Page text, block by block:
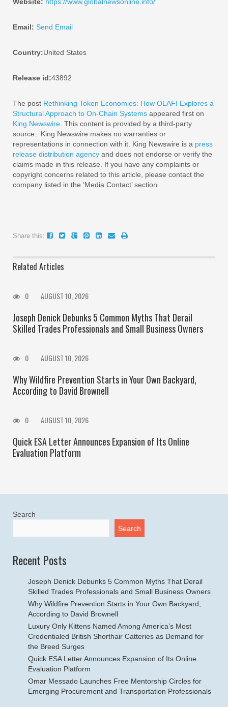
Email: Send Email
Country:United States
Release id:43892
The post Rethinking Token Economies: How OLAFI Explores a
Structural Approach to On-Chain Systems appeared first on
King Newswire . This content is provided by a third-party
source.. King Newswire makes no warranties or
representations in connection with it. King Newswire is a press
release distribution agency and does not endorse or verify the
claims made in this release. If you have any complaints or
copyright concerns related to this article, please contact the
company listed in the ‘Media Contact’ section
Share this:
Related Articles
0 AUGUST 10, 2026
Joseph Denick Debunks 5 Common Myths That Derail
Skilled Trades Professionals and Small Business Owners
0 AUGUST 10, 2026
Why Wildfire Prevention Starts in Your Own Backyard,
According to David Brownell
0 AUGUST 10, 2026
Quick ESA Letter Announces Expansion of Its Online
Evaluation Platform
Search
Search
Recent Posts
Joseph Denick Debunks 5 Common Myths That Derail
Skilled Trades Professionals and Small Business Owners
Why Wildfire Prevention Starts in Your Own Backyard,
According to David Brownell
Luxury Only Kittens Named Among America’s Most
Credentialed British Shorthair Catteries as Demand for
the Breed Surges
Quick ESA Letter Announces Expansion of Its Online
Evaluation Platform
Omar Messado Launches Free Mentorship Circles for
Emerging Procurement and Transportation Professionals